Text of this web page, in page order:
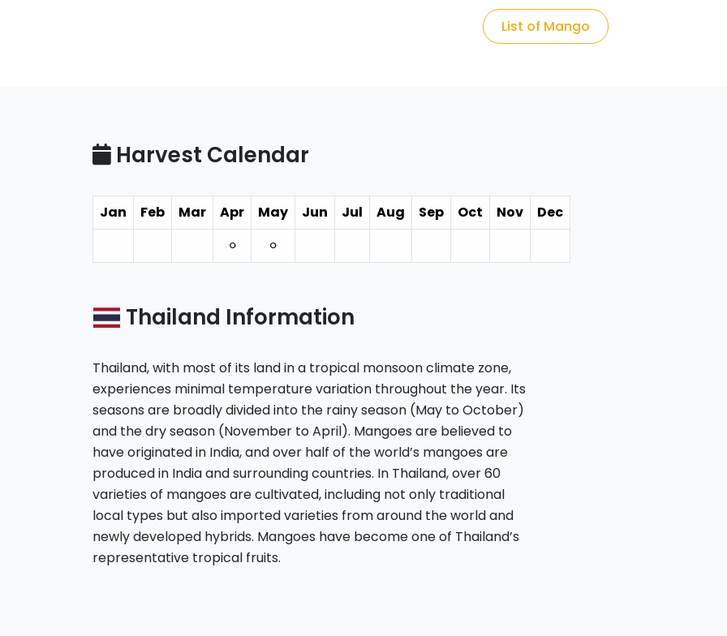
List of Mango
Harvest Calendar
Jan Feb Mar Apr May Jun Jul Aug Sep Oct Nov
Dec
⚪︎
⚪︎
Thailand Information
Thailand, with most of its land in a tropical monsoon climate zone,
experiences minimal temperature variation throughout the year. Its
seasons are broadly divided into the rainy season (May to October)
and the dry season (November to April). Mangoes are believed to
have originated in India, and over half of the world’s mangoes are
produced in India and surrounding countries. In Thailand, over 60
varieties of mangoes are cultivated, including not only traditional
local types but also imported varieties from around the world and
newly developed hybrids. Mangoes have become one of Thailand’s
representative tropical fruits.